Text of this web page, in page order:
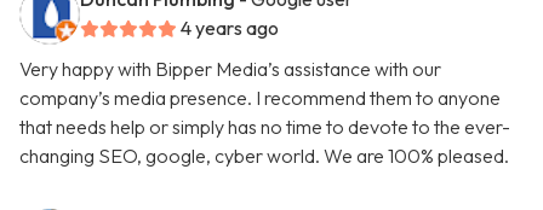
4 years ago
Very happy with Bipper Media’s assistance with our
company’s media presence. I recommend them to anyone
that needs help or simply has no time to devote to the ever-
changing SEO, google, cyber world. We are 100% pleased.